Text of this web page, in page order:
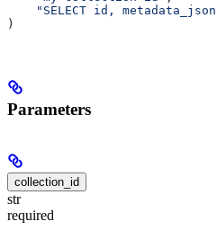
"SELECT id,
)
Parameters
collection_id
str
required